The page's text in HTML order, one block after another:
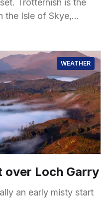
the
the Isle of Skye,
WEATHER
over Loch Garry
an early misty start